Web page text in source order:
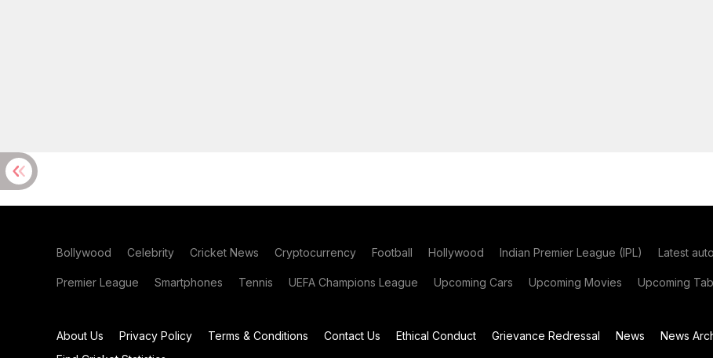
Bollywood Celebrity Cricket News Cryptocurrency Football Hollywood Indian Premier League (IPL) Latest
Premier League Smartphones Tennis UEFA Champions League Upcoming Cars Upcoming Movies Upcoming
About Us Privacy Policy Terms & Conditions Contact Us Ethical Conduct Grievance Redressal News News